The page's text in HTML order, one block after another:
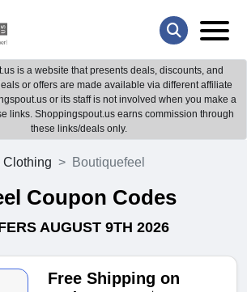
is a website that presents deals, discounts, and
or offers are made available via different affiliate
or its staff is not involved when you make a
links. Shoppingspout.us earns commission through
these links/deals only.
Clothing Boutiquefeel
Coupon Codes
AUGUST 9TH 2026
Free Shipping on